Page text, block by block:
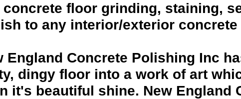
floor grinding, staining,
to any interior/exterior concrete
England Concrete Polishing Inc
dingy floor into a work of art
it's beautiful shine. New England